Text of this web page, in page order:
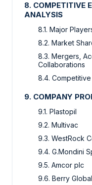
8. COMPETITIVE
ANALYSIS
8.1. Major
8.2. Market
8.3. Mergers,
Collaborations
8.4.
9. COMPANY
9.1. Plastopil
9.2. Multivac
9.3. WestRock
9.4. G.Mondini
9.5. Amcor plc
9.6. Berry